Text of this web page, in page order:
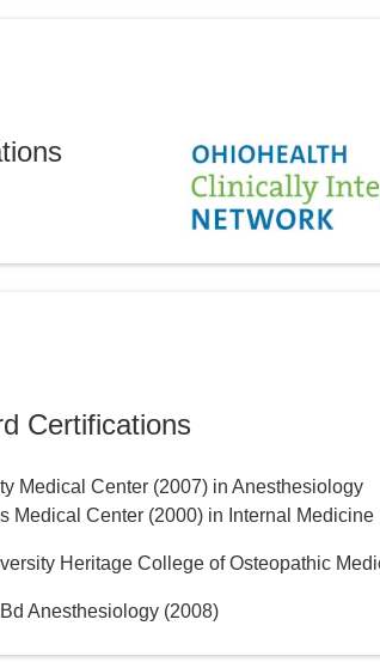
Certifications
Medical Center (2007) in Anesthesiology
Medical Center (2000) in Internal Medicine
Heritage College of Osteopathic
Anesthesiology (2008)